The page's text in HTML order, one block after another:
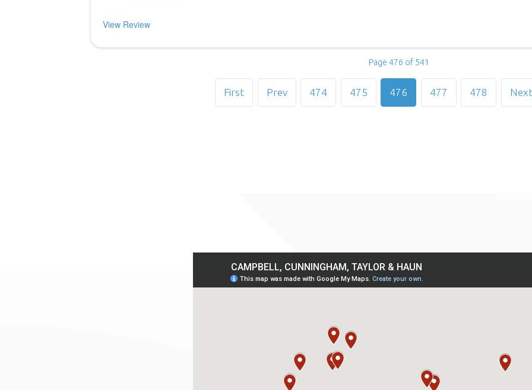
View Review
Page 476 of 541
First Prev 474 475 476 477 478 Next